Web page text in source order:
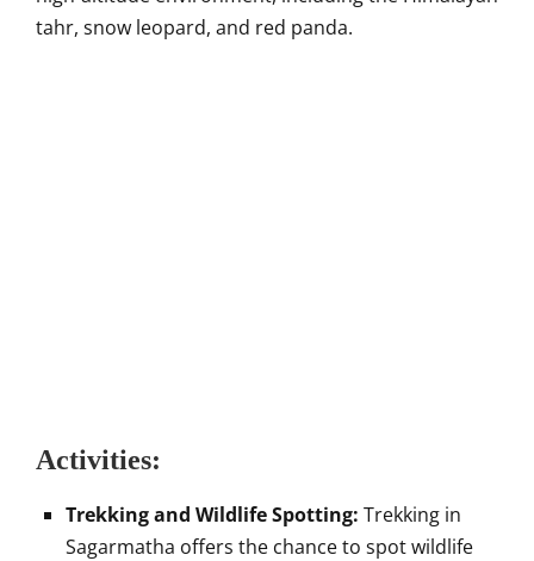
tahr, snow leopard, and red panda.
Activities:
Trekking and Wildlife Spotting: Trekking in
Sagarmatha offers the chance to spot wildlife